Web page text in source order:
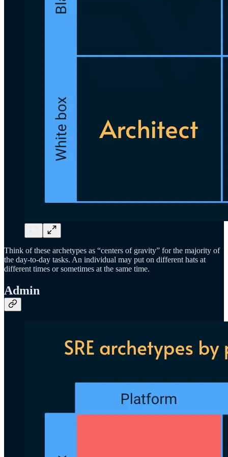
Think of these archetypes as “centers of gravity” for the majority of
the day-to-day tasks. An individual may put on different hats at
different times or sometimes at the same time.
Admin